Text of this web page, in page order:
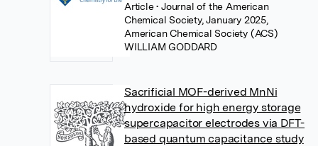
Article• Journal of the American
Chemical Society, January 2025,
American Chemical Society (ACS)
WILLIAM GODDARD
Sacrificial MOF-derived MnNi
hydroxide for high energy storage
supercapacitor electrodes via DFT-
based quantum capacitance study